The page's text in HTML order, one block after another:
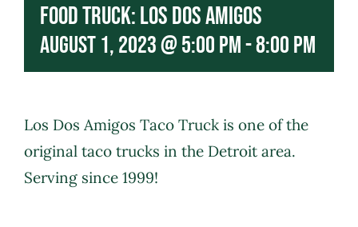
Food Truck: Los Dos Amigos
August 1, 2023 @ 5:00 pm-8:00 pm
Los Dos Amigos Taco Truck is one of the
original taco trucks in the Detroit area.
Serving since 1999!